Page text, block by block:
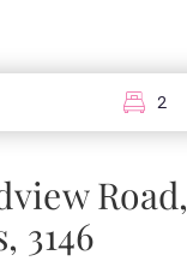
2
Road,
3146